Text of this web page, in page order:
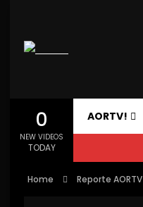
0
NEW VIDEOS
TODAY
AORTV!
Home Reporte AORTV